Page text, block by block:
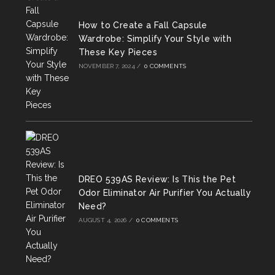
How to Create a Fall Capsule
Wardrobe: Simplify Your Style with
These Key Pieces
NOVEMBER 7, 2024 / 0 COMMENTS
DREO 539AS Review: Is This the Pet
Odor Eliminator Air Purifier You Actually
Need?
AUGUST 4, 2026 / 0 COMMENTS